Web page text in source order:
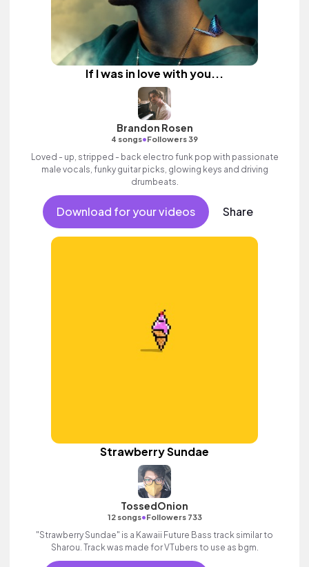
If I was in love with you...
Brandon Rosen
4 songs•Followers 39
Loved - up, stripped - back electro funk pop with passionate
male vocals, funky guitar picks, glowing keys and driving
drumbeats.
Download for your videos Share
Strawberry Sundae
TossedOnion
12 songs•Followers 733
"Strawberry Sundae" is a Kawaii Future Bass track similar to
Sharou. Track was made for VTubers to use as bgm.